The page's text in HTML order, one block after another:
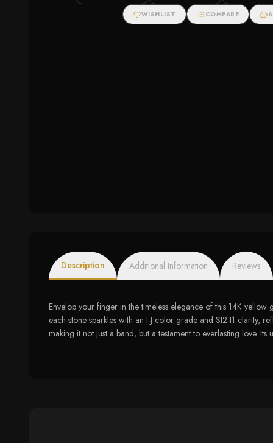
WISHLIST COMPARE
Description Additional Information Reviews
Envelop your finger in the timeless elegance of this 14K
each stone sparkles with an I-J color grade and SI2-I1 clarity,
making it not just a band, but a testament to everlasting love.